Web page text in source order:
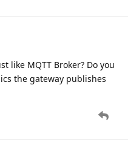
like MQTT Broker? Do you
the gateway publishes